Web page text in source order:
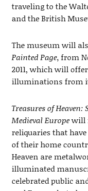
traveling to the
and the British
The museum will
Painted Page, from
2011, which will
illuminations from
Treasures of
Medieval Europewill
reliquaries that
of their home
Heaven are
illuminated
celebrated public